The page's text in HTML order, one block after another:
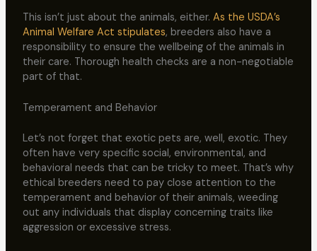
This isn’t just about the animals, either. As the USDA’s
Animal Welfare Act stipulates, breeders also have a
responsibility to ensure the wellbeing of the animals in
their care. Thorough health checks are a non-negotiable
part of that.
Temperament and Behavior
Let’s not forget that exotic pets are, well, exotic. They
often have very specific social, environmental, and
behavioral needs that can be tricky to meet. That’s why
ethical breeders need to pay close attention to the
temperament and behavior of their animals, weeding
out any individuals that display concerning traits like
aggression or excessive stress.